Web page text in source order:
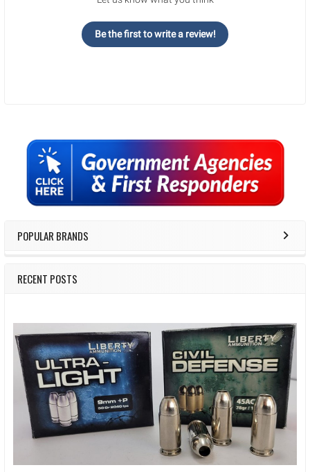
Sidebar
POPULAR BRANDS
RECENT POSTS
Be the first to write a review!